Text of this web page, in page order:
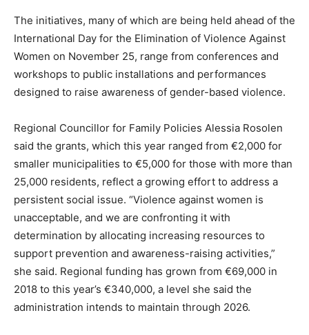
The initiatives, many of which are being held ahead of the
International Day for the Elimination of Violence Against
Women on November 25, range from conferences and
workshops to public installations and performances
designed to raise awareness of gender-based violence.
Regional Councillor for Family Policies Alessia Rosolen
said the grants, which this year ranged from €2,000 for
smaller municipalities to €5,000 for those with more than
25,000 residents, reflect a growing effort to address a
persistent social issue. “Violence against women is
unacceptable, and we are confronting it with
determination by allocating increasing resources to
support prevention and awareness-raising activities,”
she said. Regional funding has grown from €69,000 in
2018 to this year’s €340,000, a level she said the
administration intends to maintain through 2026.